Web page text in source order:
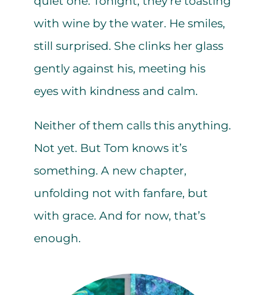
with wine by the water. He smiles,
still surprised. She clinks her glass
gently against his, meeting his
eyes with kindness and calm.
Neither of them calls this anything.
Not yet. But Tom knows it’s
something. A new chapter,
unfolding not with fanfare, but
with grace. And for now, that’s
enough.